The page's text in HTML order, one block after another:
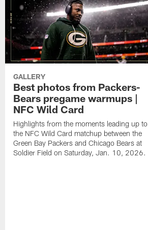
GALLERY
Best photos from Packers-
Bears pregame warmups |
NFC Wild Card
Highlights from the moments leading up to
the NFC Wild Card matchup between the
Green Bay Packers and Chicago Bears at
Soldier Field on Saturday, Jan. 10, 2026.